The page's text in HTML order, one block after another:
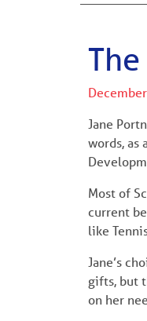
Jane
words, as
Most of
current
like
Jane’s
gifts, but
on her